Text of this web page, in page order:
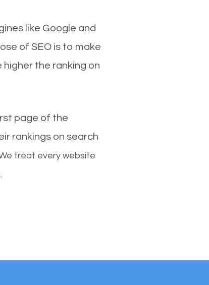
like Google and
of SEO is to make
the ranking on
page of the
rankings on search
treat every website